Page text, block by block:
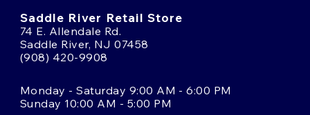
Saddle River Retail Store
74 E. Allendale Rd.
Saddle River, NJ 07458
(908) 420-9908
Monday - Saturday 9:00 AM - 6:00 PM
Sunday 10:00 AM - 5:00 PM